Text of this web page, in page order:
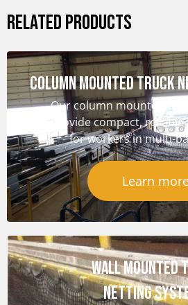
RELATED PRODUCTS
Column Mounted Truck
Our column mounted
provide compact,
for workers in multi-
Learn
Wall Mounted
Netting